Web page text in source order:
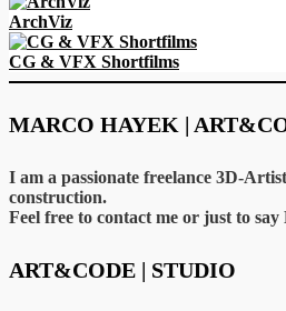
ArchViz
CG & VFX Shortfilms
MARCO HAYEK |
I am a passionate freelance 3D-
construction.
Feel free to contact me or just to say
ART&CODE | STUDIO